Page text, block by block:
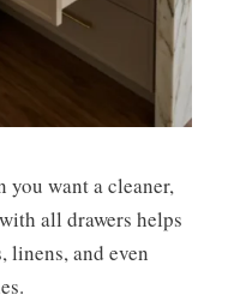
you want a cleaner,
all drawers helps
linens, and even